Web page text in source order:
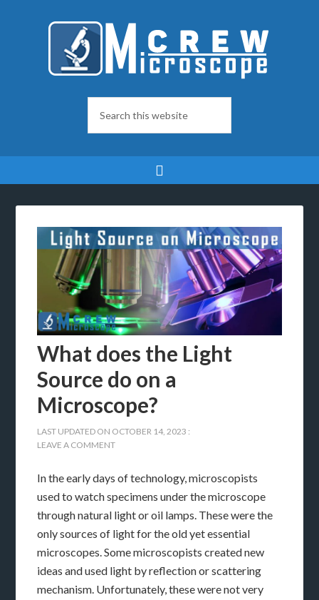
What does the Light
Source do on a
Microscope?
LAST UPDATED ON OCTOBER 14, 2023 :
LEAVE A COMMENT
In the early days of technology, microscopists
used to watch specimens under the microscope
through natural light or oil lamps. These were the
only sources of light for the old yet essential
microscopes. Some microscopists created new
ideas and used light by reflection or scattering
mechanism. Unfortunately, these were not very